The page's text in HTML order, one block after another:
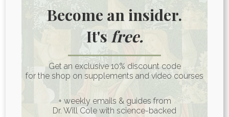
mucilage that can coat the stomach
andoffer some relief from IBD, leaky
gut, and stomach ulcers. (11) Find it in
tea or supplement form.
LISTEN:Chinese Medicine Secrets For
The Best Digestion, Nervous System &
More | Dr. Chris Motley
Become an insider.
It'sfree.
Get an exclusive 10% discount code
for the shop on supplements and video courses
+ weekly emails & guides from
Dr. Will Cole with science-backed